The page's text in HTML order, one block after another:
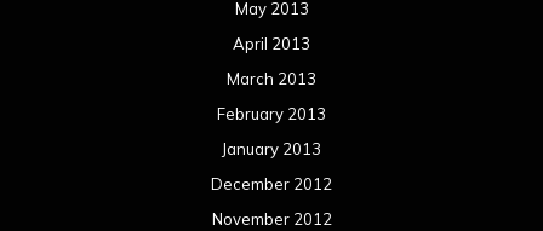
May 2013
April 2013
March 2013
February 2013
January 2013
December 2012
November 2012